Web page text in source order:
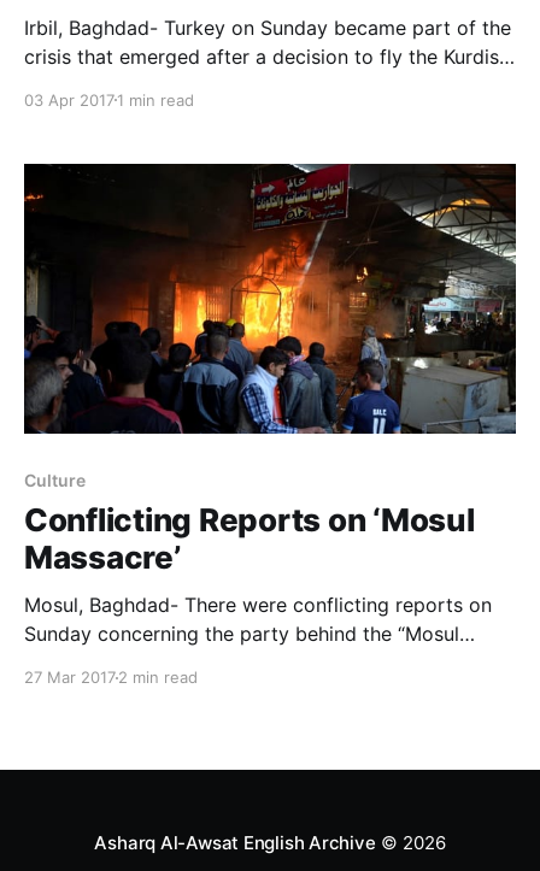
Irbil, Baghdad- Turkey on Sunday became part of the
crisis that emerged after a decision to fly the Kurdish
city of Kirkuk. Turkish Prime Minister Binali Yildirim
Abadi to discuss the issue. “W
03 Apr 20171 min read
Culture
Conflicting Reports on ‘Mosul
Massacre’
Mosul, Baghdad- There were conflicting reports on
Sunday concerning the party behind the “Mosul
27 Mar 20172 min read
Asharq Al-Awsat English Archive © 2026